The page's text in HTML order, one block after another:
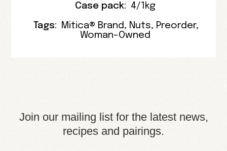
Case pack: 4/1kg
Tags: Mitica® Brand , Nuts, Preorder,
Woman-Owned
Join our mailing list for the latest news,
recipes and pairings.